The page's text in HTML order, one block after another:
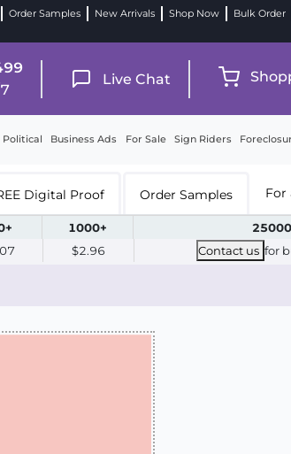
Order Samples New Arrivals Shop Now Bulk Order
Live Chat
Political Business Ads For Sale Sign Riders
Digital Proof Order Samples For
1000+
$2.96 Contact us for